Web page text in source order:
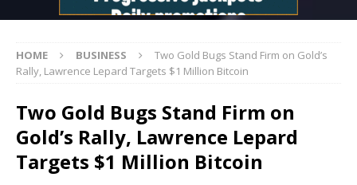
HOME BUSINESS
Two Gold Bugs Stand Firm on Gold’s
Rally, Lawrence Lepard Targets $1 Million Bitcoin
Two Gold Bugs Stand Firm on
Gold’s Rally, Lawrence Lepard
Targets $1 Million Bitcoin